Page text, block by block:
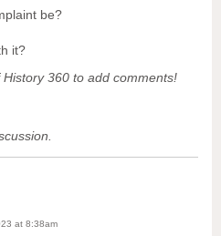
be?
it?
360 to add comments!
at 8:38am